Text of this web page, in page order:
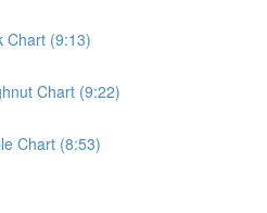
Chart (9:13)
Chart (9:22)
Chart (8:53)